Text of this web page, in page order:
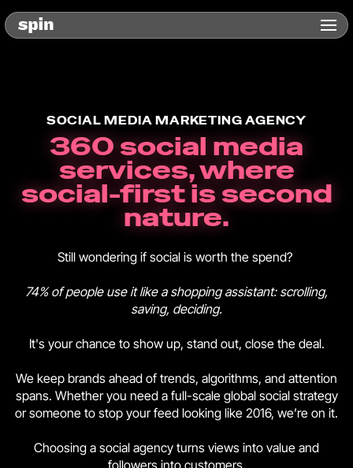
SOCIAL MEDIA MARKETING AGENCY
360 social media
services, where
social-first is second
nature.
Still wondering if social is worth the spend?
74% of people use it like a shopping assistant: scrolling,
saving, deciding.
It's your chance to show up, stand out, close the deal.
We keep brands ahead of trends, algorithms, and attention
spans. Whether you need a full-scale global social strategy
or someone to stop your feed looking like 2016, we’re on it.
Choosing a social agency turns views into value and
followers into customers.